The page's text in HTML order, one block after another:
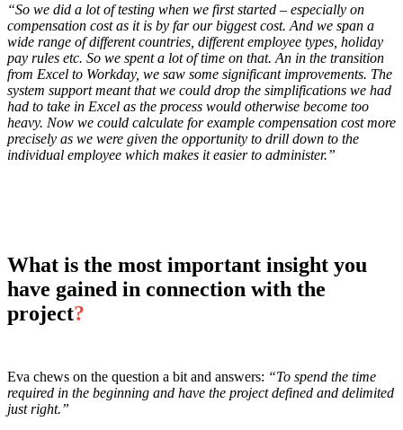
“So we did a lot of testing when we first started – especially on
compensation cost as it is by far our biggest cost. And we span a
wide range of different countries, different employee types, holiday
pay rules etc. So we spent a lot of time on that. An in the transition
from Excel to Workday, we saw some significant improvements. The
system support meant that we could drop the simplifications we had
had to take in Excel as the process would otherwise become too
heavy. Now we could calculate for example compensation cost more
precisely as we were given the opportunity to drill down to the
individual employee which makes it easier to administer.”
What is the most important insight you
have gained in connection with the
project?
Eva chews on the question a bit and answers: “To spend the time
required in the beginning and have the project defined and delimited
just right.”